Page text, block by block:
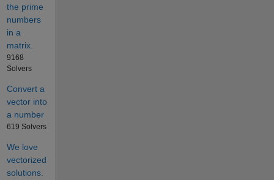
the prime
numbers
in a
matrix.
9168
Solvers
Convert a
vector into
a number
619 Solvers
We love
vectorized
solutions.